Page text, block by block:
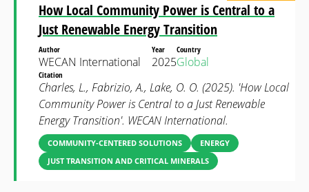
How Local Community Power is Central to a
Just Renewable Energy Transition
Author
WECAN International
Year
2025
Country
Global
Citation
Charles, L., Fabrizio, A., Lake, O. O. (2025). 'How Local
Community Power is Central to a Just Renewable
Energy Transition'. WECAN International.
COMMUNITY-CENTERED SOLUTIONS
ENERGY
JUST TRANSITION AND CRITICAL MINERALS